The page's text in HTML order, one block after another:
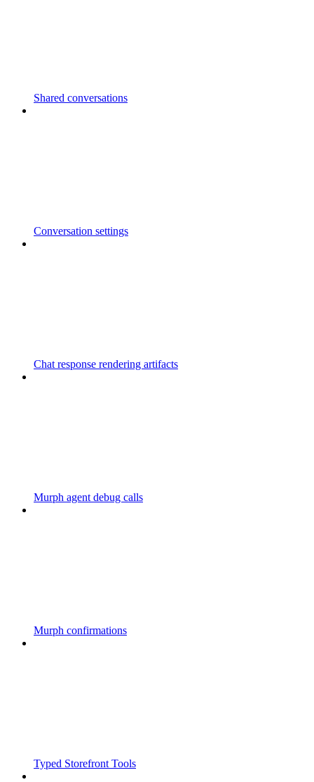
Shared conversations
Conversation settings
Chat response rendering artifacts
Murph agent debug calls
Murph confirmations
Typed Storefront Tools